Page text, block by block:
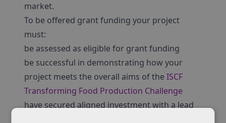
market.
To be offered grant funding your project
must:
be assessed as eligible for grant funding
be successful in demonstrating how your
project meets the overall aims of the ISCF
Transforming Food Production Challenge
have secured aligned investment with a lead